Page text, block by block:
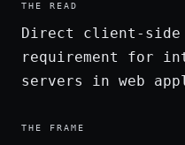
THE READ
Direct client-side
requirement for
servers in web
THE FRAME